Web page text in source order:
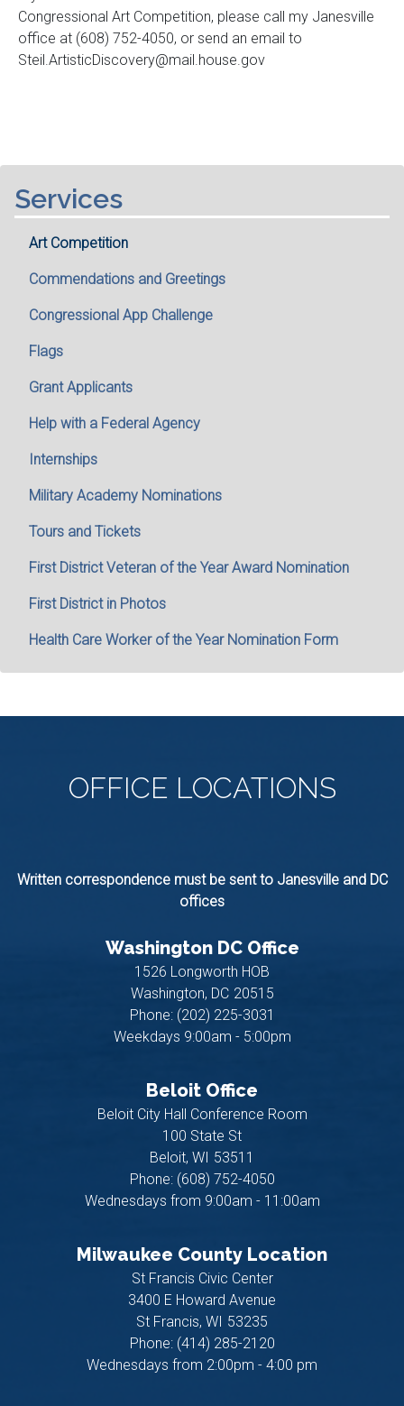
Congressional Art Competition, please call my Janesville
office at (608) 752-4050, or send an email to
Steil.ArtisticDiscovery@mail.house.gov
Services
Art Competition
Commendations and Greetings
Congressional App Challenge
Flags
Grant Applicants
Help with a Federal Agency
Internships
Military Academy Nominations
Tours and Tickets
First District Veteran of the Year Award Nomination
First District in Photos
Health Care Worker of the Year Nomination Form
OFFICE LOCATIONS
Written correspondence must be sent to Janesville and DC
offices
Washington DC Office
1526 Longworth HOB
Washington, DC20515
Phone: (202) 225-3031
Weekdays 9:00am - 5:00pm
Beloit Office
Beloit City Hall Conference Room
100 State St
Beloit, WI53511
Phone: (608) 752-4050
Wednesdays from 9:00am - 11:00am
Milwaukee County Location
St Francis Civic Center
3400 E Howard Avenue
St Francis, WI53235
Phone: (414) 285-2120
Wednesdays from 2:00pm - 4:00 pm